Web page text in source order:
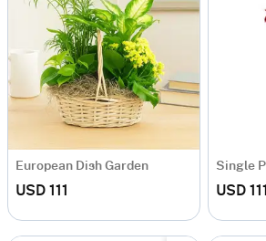
European Dish Garden
USD 111 USD 111